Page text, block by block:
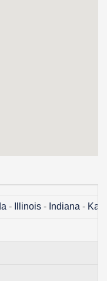
- Illinois - Indiana -